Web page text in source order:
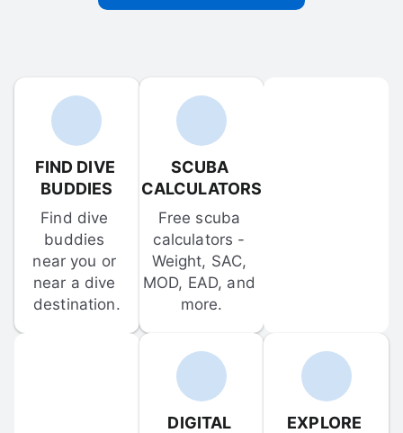
FIND DIVE
BUDDIES
Find dive
buddies
near you or
near a dive
destination.
SCUBA
CALCULATORS
Free scuba
calculators -
Weight, SAC,
MOD, EAD, and
more.
DIGITAL
EXPLORE